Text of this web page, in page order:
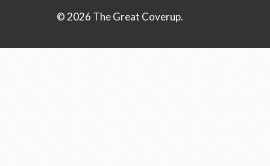
© 2026 The Great Coverup.